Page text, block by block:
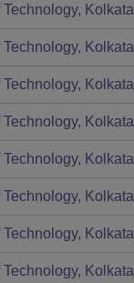
Kolkata
Kolkata
Kolkata
Kolkata
Kolkata
Kolkata
Kolkata
Kolkata